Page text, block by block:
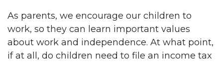
As parents, we encourage our children to
work, so they can learn important values
about work and independence. At what point,
if at all, do children need to file an income tax